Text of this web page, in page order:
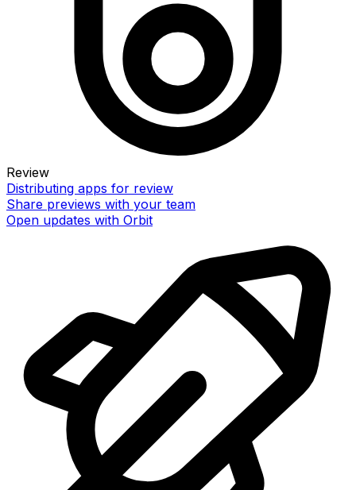
Review
Distributing apps for review
Share previews with your team
Open updates with Orbit